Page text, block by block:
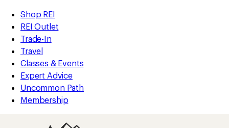
REI
Accessibility
Statement
Skip
to
main
content
Skip
to
Shop
REI
categories
Shop REI
REI Outlet
Trade-In
Travel
Classes & Events
Expert Advice
Uncommon Path
Membership